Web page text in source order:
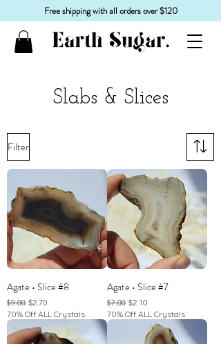
Free shipping with all orders over $120
Slabs & Slices
Filter
Agate • Slice #8
Regular Price
$9.00 Sale Price
$2.70
70% Off ALL Crystals
Agate • Slice #7
Regular Price
$7.00 Sale Price
$2.10
70% Off ALL Crystals